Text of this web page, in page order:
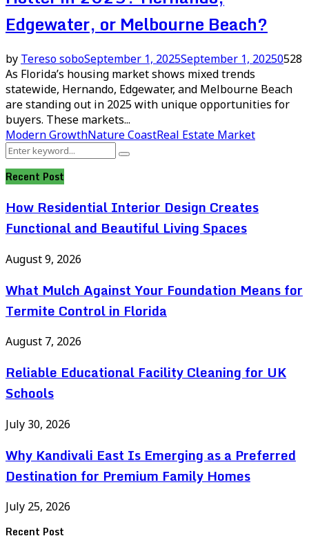
Edgewater, or Melbourne Beach?
by Tereso soboSeptember 1, 2025September 1, 20250528
As Florida’s housing market shows mixed trends
statewide, Hernando, Edgewater, and Melbourne Beach
are standing out in 2025 with unique opportunities for
buyers. These markets...
Modern GrowthNature CoastReal Estate Market
Search
for:
Search
Recent Post
How Residential Interior Design Creates
Functional and Beautiful Living Spaces
August 9, 2026
What Mulch Against Your Foundation Means for
Termite Control in Florida
August 7, 2026
Reliable Educational Facility Cleaning for UK
Schools
July 30, 2026
Why Kandivali East Is Emerging as a Preferred
Destination for Premium Family Homes
July 25, 2026
Recent Post